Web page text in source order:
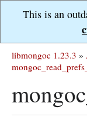
This is an
libmongoc 1.23.3 »